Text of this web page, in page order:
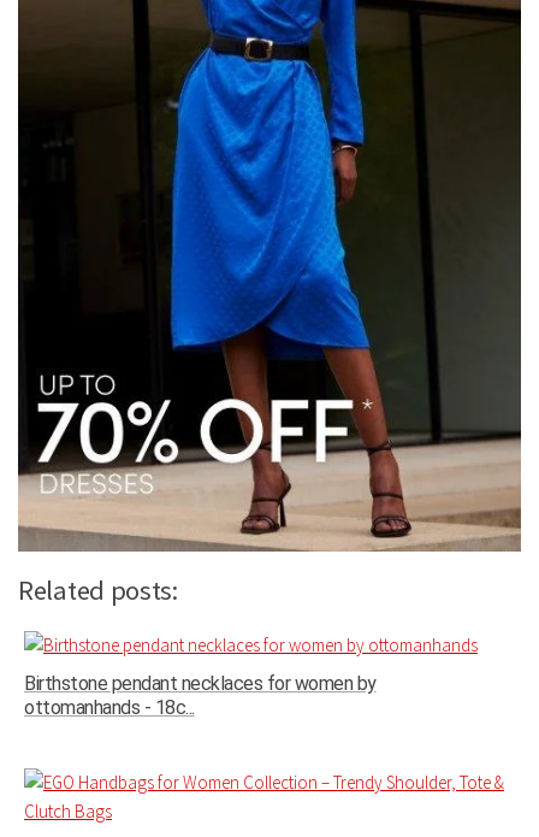
Related posts:
Birthstone pendant necklaces for women by
ottomanhands - 18c...